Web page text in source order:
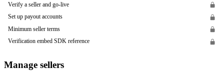
Verify a seller and go-live
Set up payout accounts
Minimum seller terms
Verification embed SDK reference
Manage sellers